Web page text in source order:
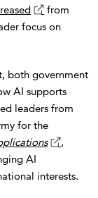
from
focus on
both government
AI supports
leaders from
for the
,
AI
interests.